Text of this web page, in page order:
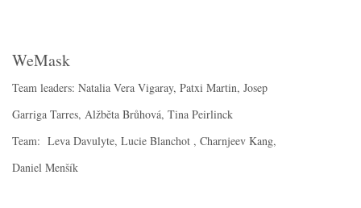
WeMask
Team leaders: Natalia Vera Vigaray, Patxi Martin, Josep
Garriga Tarres, Alžběta Brůhová, Tina Peirlinck
Team: Leva Davulyte, Lucie Blanchot , Charnjeev Kang,
Daniel Menšík